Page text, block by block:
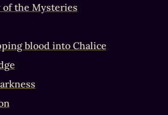
of the Mysteries
blood into Chalice